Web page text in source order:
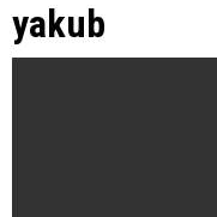
yakub